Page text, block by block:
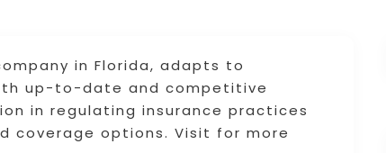
in Florida, adapts to
up-to-date and competitive
in regulating insurance practices
coverage options. Visit for more